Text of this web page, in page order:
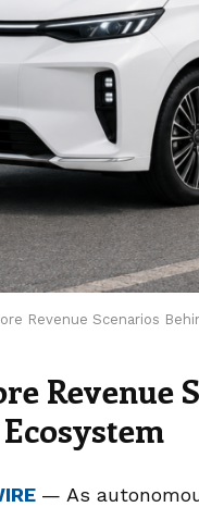
Revenue Scenarios
Revenue
— As